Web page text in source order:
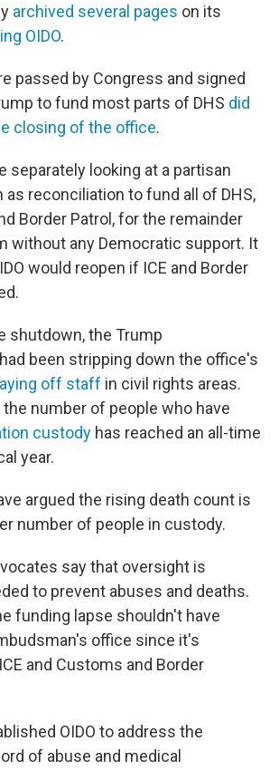
archived several pages on its
OIDO.
passed by Congress and signed
to fund most parts of DHS did
closing of the office.
separately looking at a partisan
reconciliation to fund all of DHS,
Border Patrol, for the remainder
without any Democratic support. It
would reopen if ICE and Border
shutdown, the Trump
been stripping down the office's
laying off staff in civil rights areas.
number of people who have
custody has reached an all-time
year.
argued the rising death count is
number of people in custody.
say that oversight is
to prevent abuses and deaths.
funding lapse shouldn't have
office since it's
and Customs and Border
OIDO to address the
of abuse and medical